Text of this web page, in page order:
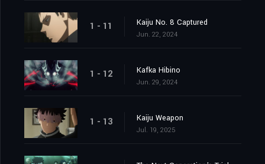
1 - 11 Kaiju No. 8 Captured
Jun. 22, 2024
1 - 12 Kafka Hibino
Jun. 29, 2024
1 - 13 Kaiju Weapon
Jul. 19, 2025